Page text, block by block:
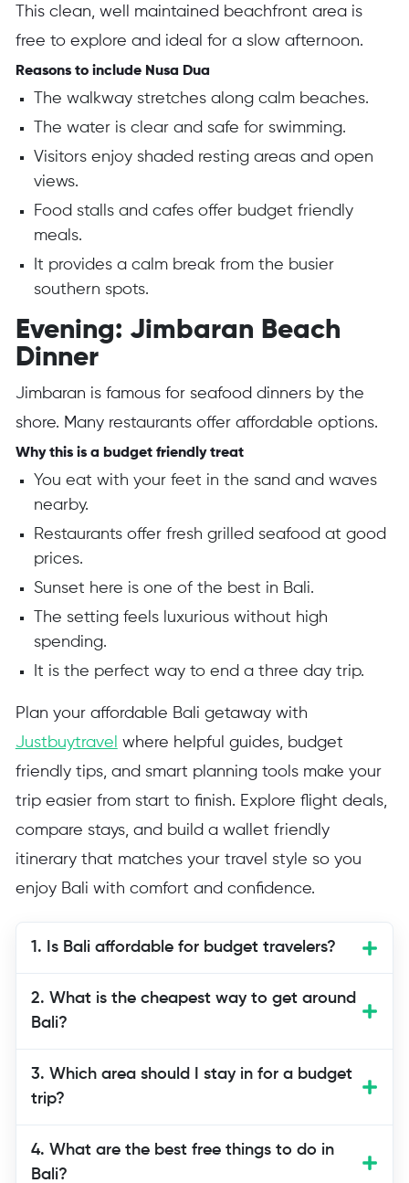
This clean, well maintained beachfront area is
free to explore and ideal for a slow afternoon.
Reasons to include Nusa Dua
The walkway stretches along calm beaches.
The water is clear and safe for swimming.
Visitors enjoy shaded resting areas and open
views.
Food stalls and cafes offer budget friendly
meals.
It provides a calm break from the busier
southern spots.
Evening: Jimbaran Beach
Dinner
Jimbaran is famous for seafood dinners by the
shore. Many restaurants offer affordable options.
Why this is a budget friendly treat
You eat with your feet in the sand and waves
nearby.
Restaurants offer fresh grilled seafood at good
prices.
Sunset here is one of the best in Bali.
The setting feels luxurious without high
spending.
It is the perfect way to end a three day trip.
Plan your affordable Bali getaway with
Justbuytravel where helpful guides, budget
friendly tips, and smart planning tools make your
trip easier from start to finish. Explore flight deals,
compare stays, and build a wallet friendly
itinerary that matches your travel style so you
enjoy Bali with comfort and confidence.
1. Is Bali affordable for budget travelers?
friendly destinations in Asia. Many
prices, and accommodations are
available in every price range. Careful
temples, markets, and nature without
2. What is the cheapest way to get around
Bali?
3. Which area should I stay in for a budget
trip?
4. What are the best free things to do in
Bali?